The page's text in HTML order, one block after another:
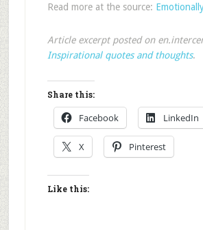
Read more at the source:
Article excerpt posted on
Inspirational quotes and thoughts.
Share this:
Facebook LinkedIn
X Pinterest
Like this: